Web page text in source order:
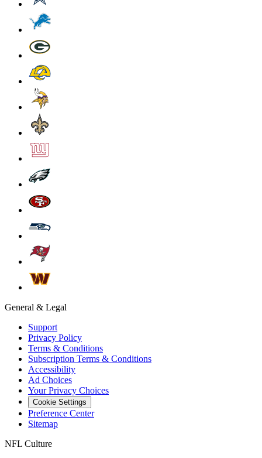
General & Legal
Support
Privacy Policy
Terms & Conditions
Subscription Terms & Conditions
Accessibility
Ad Choices
Your Privacy Choices
Cookie Settings
Preference Center
Sitemap
NFL Culture